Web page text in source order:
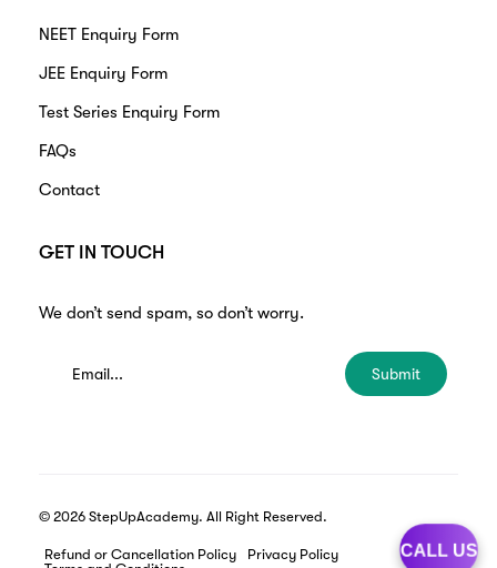
CALL US
NEET Enquiry Form
JEE Enquiry Form
Test Series Enquiry Form
FAQs
Contact
GET IN TOUCH
We don’t send spam, so don’t worry.
Submit
© 2026 StepUpAcademy. All Right Reserved.
Refund or Cancellation Policy
Privacy Policy